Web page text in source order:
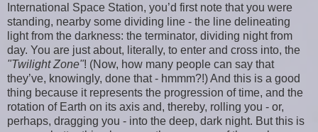
International Space Station, you’d first note that you were
standing, nearby some dividing line - the line delineating
light from the darkness: the terminator, dividing night from
day. You are just about, literally, to enter and cross into, the
"Twilight Zone"! (Now, how many people can say that
they’ve, knowingly, done that - hmmm?!) And this is a good
thing because it represents the progression of time, and the
rotation of Earth on its axis and, thereby, rolling you - or,
perhaps, dragging you - into the deep, dark night. But this is